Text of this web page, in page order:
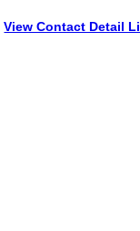
View Contact Detail